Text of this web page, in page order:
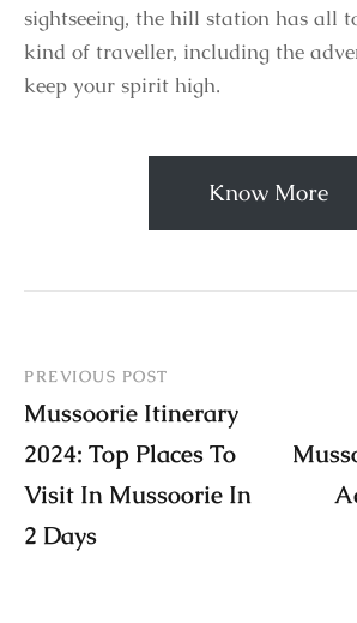
sightseeing, the hill station has all
kind of traveller, including the
keep your spirit high.
Know More
PREVIOUS POST
Mussoorie Itinerary
2024: Top Places To
Visit In Mussoorie In
2 Days